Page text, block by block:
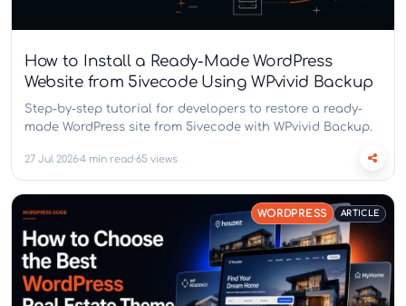
How to Install a Ready-Made WordPress
Website from 5ivecode Using WPvivid Backup
Step-by-step tutorial for developers to restore a ready-
made WordPress site from 5ivecode with WPvivid Backup.
27 Jul 20264 min read 65 views
WORDPRESS ARTICLE